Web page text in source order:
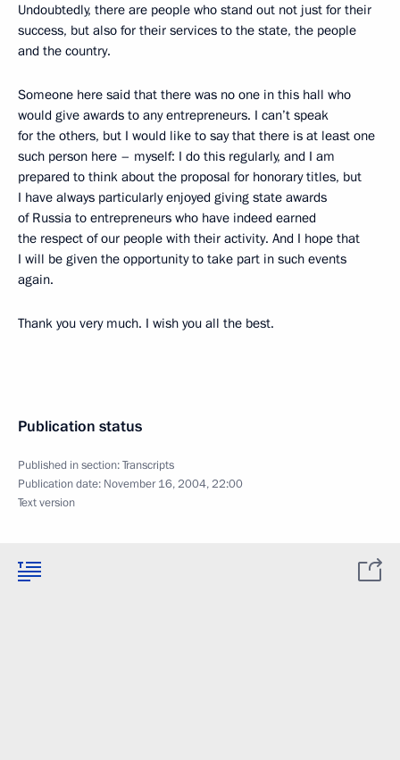
Undoubtedly, there are people who stand out not just for their
success, but also for their services to the state, the people
and the country.
Someone here said that there was no one in this hall who
would give awards to any entrepreneurs. I can’t speak
for the others, but I would like to say that there is at least one
such person here – myself: I do this regularly, and I am
prepared to think about the proposal for honorary titles, but
I have always particularly enjoyed giving state awards
of Russia to entrepreneurs who have indeed earned
the respect of our people with their activity. And I hope that
I will be given the opportunity to take part in such events
again.
Thank you very much. I wish you all the best.
Publication status
Published in section:Transcripts
Publication date: November 16, 2004, 22:00
Text version